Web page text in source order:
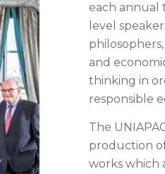
each annual
level
and
thinking in
responsible
The
production
works which